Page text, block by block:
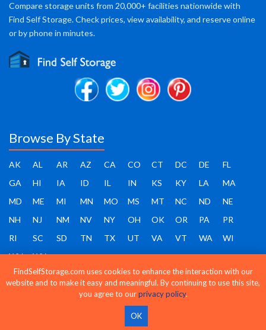
Compare storage units from 20,000+ facilities nationwide with
Find Self Storage. Check prices, view availability, and reserve online
or by phone in minutes.
Browse By State
AK AL AR AZ CA CO CT DC DE
FL
GA
HI IA ID IL IN KS KY LA
MA
MD
ME MI MN MO MS MT NC ND
NE
NH
NJ NM NV NY OH OK OR PA
PR
RI
SC SD TN TX UT VA VT WA
WI
WV
WY
Find Self Storage - Copyright 2026 - All rights reserved
FindSelfStorage.com uses cookies to enhance the interaction with our
website and to make it easy and meaningful. By continuing to use this site,
you agree to ourprivacy policy.
OK